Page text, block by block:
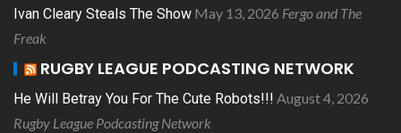
Ivan Cleary Steals The Show May 13, 2026 Fergo and The
Freak
RUGBY LEAGUE PODCASTING NETWORK
He Will Betray You For The Cute Robots!!! August 4, 2026
Rugby League Podcasting Network